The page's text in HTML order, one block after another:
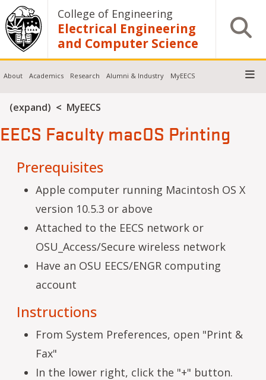
Skip to main contentCollege of Engineering
Electrical Engineering
and Computer Science
Open
About Academics Research Alumni & Industry MyEECS
Breadcrumb
(expand) MyEECS
EECS Faculty macOS Printing
Prerequisites
Apple computer running Macintosh OS X
version 10.5.3 or above
Attached to the EECS network or
OSU_Access/Secure wireless network
Have an OSU EECS/ENGR computing
account
Instructions
From System Preferences, open "Print &
Fax"
In the lower right, click the "+" button.